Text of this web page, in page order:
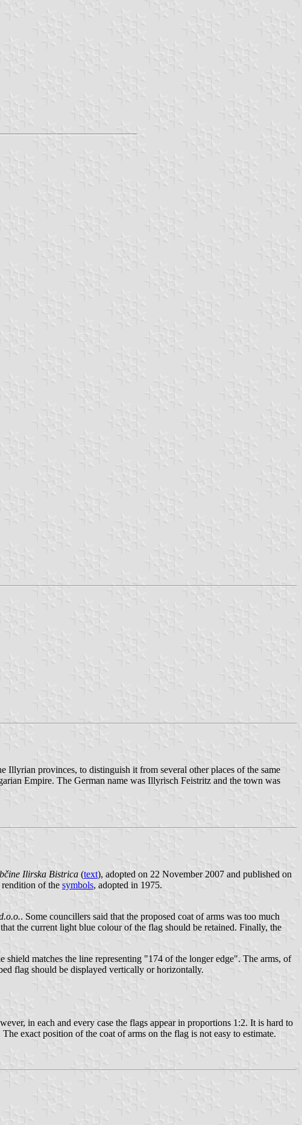
provinces, to distinguish it from several other places of the same
Empire. The German name was Illyrisch Feistritz and the town was
Ilirska Bistrica (text), adopted on 22 November 2007 and published on
of the symbols, adopted in 1975.
. Some councillers said that the proposed coat of arms was too much
the current light blue colour of the flag should be retained. Finally, the
matches the line representing "174 of the longer edge". The arms, of
flag should be displayed vertically or horizontally.
in each and every case the flags appear in proportions 1:2. It is hard to
exact position of the coat of arms on the flag is not easy to estimate.